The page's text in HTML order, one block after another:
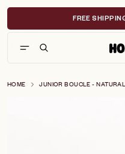
Skip
content
FREE
HOME JUNIOR BOUCLE -